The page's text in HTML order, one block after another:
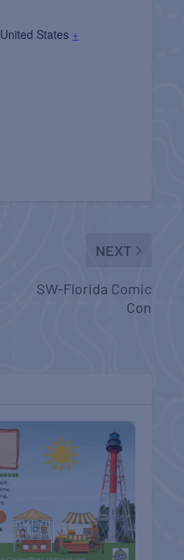
United States +
NEXT
SW-Florida Comic
Con